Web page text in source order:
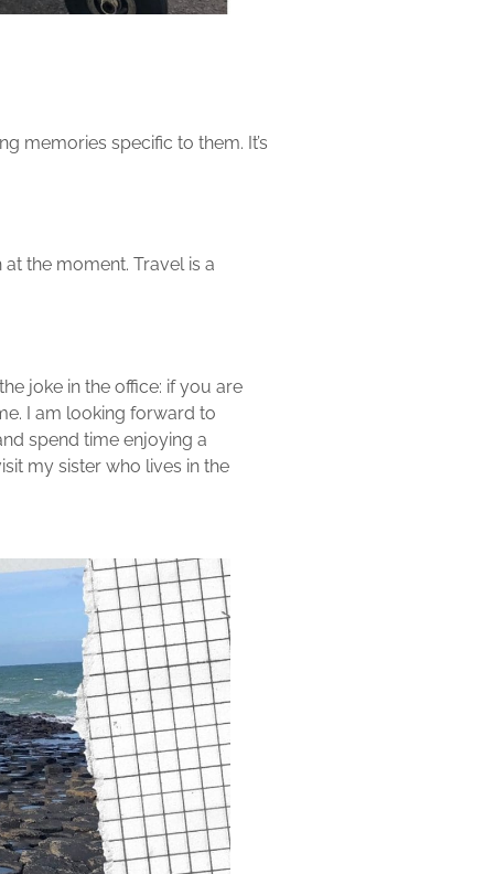
memories specific to them. It’s
the moment. Travel is a
joke in the office: if you are
I am looking forward to
spend time enjoying a
my sister who lives in the